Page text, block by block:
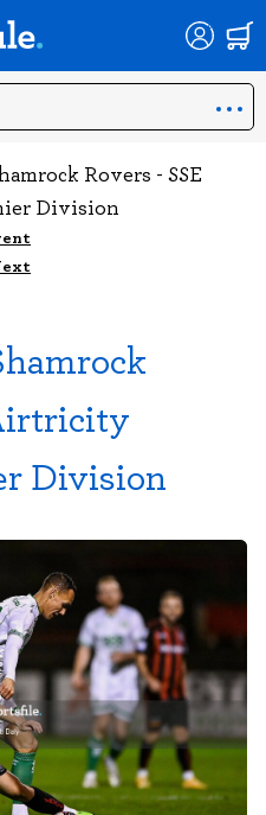
Rovers - SSE
Division
Division